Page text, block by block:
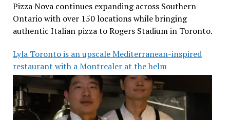
Pizza Nova continues expanding across Southern
Ontario with over 150 locations while bringing
authentic Italian pizza to Rogers Stadium in Toronto.
Lyla Toronto is an upscale Mediterranean-inspired
restaurant with a Montrealer at the helm